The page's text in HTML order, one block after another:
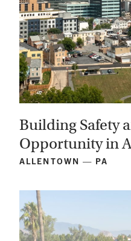
Building Safety
Opportunity in
ALLENTOWN — PA